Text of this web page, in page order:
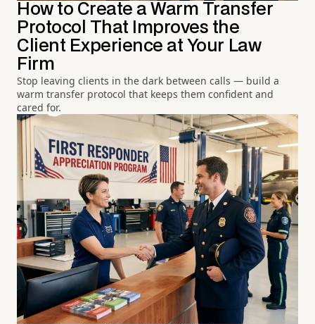
How to Create a Warm Transfer
Protocol That Improves the
Client Experience at Your Law
Firm
Stop leaving clients in the dark between calls — build a
warm transfer protocol that keeps them confident and
cared for.